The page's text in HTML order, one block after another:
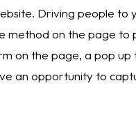
Driving people to
method on the page
on the page, a pop
an opportunity to